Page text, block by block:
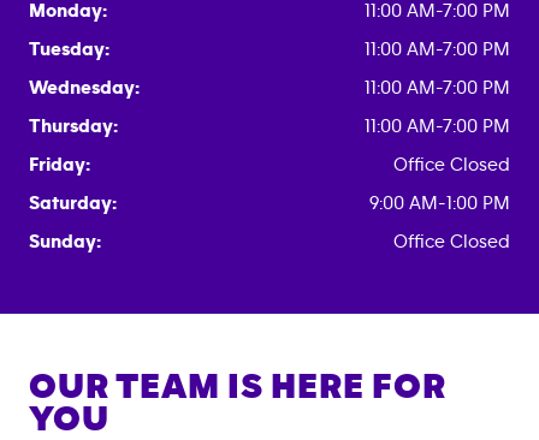
Monday:
11:00 AM-7:00 PM
Tuesday:
11:00 AM-7:00 PM
Wednesday:
11:00 AM-7:00 PM
Thursday:
11:00 AM-7:00 PM
Friday:
Office Closed
Saturday:
9:00 AM-1:00 PM
Sunday:
Office Closed
OUR TEAM IS HERE FOR
YOU